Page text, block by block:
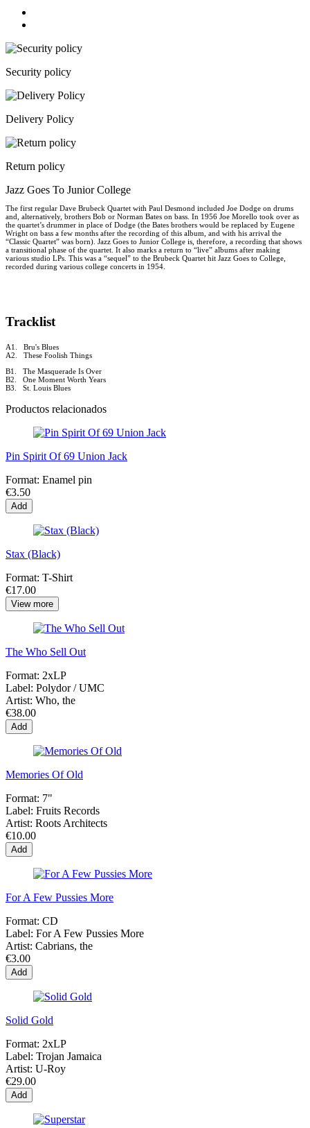
Security policy
Delivery Policy
Return policy
Jazz Goes To Junior College
The first regular Dave Brubeck Quartet with Paul Desmond included Joe Dodge on drums
and, alternatively, brothers Bob or Norman Bates on bass. In 1956 Joe Morello took over as
the quartet’s drummer in place of Dodge (the Bates brothers would be replaced by Eugene
Wright on bass a few months after the recording of this album, and with his arrival the
“Classic Quartet” was born). Jazz Goes to Junior College is, therefore, a recording that shows
a transitional phase of the quartet. It also marks a return to “live” albums after making
various studio LPs. This was a “sequel” to the Brubeck Quartet hit Jazz Goes to College,
recorded during various college concerts in 1954.
Tracklist
A1. Bru's Blues
A2. These Foolish Things
B1. The Masquerade Is Over
B2. One Moment Worth Years
B3. St. Louis Blues
Productos relacionados
Pin Spirit Of 69 Union Jack
Format: Enamel pin
€3.50
Add
Stax (Black)
Format: T-Shirt
€17.00
View more
The Who Sell Out
Format: 2xLP
Label: Polydor / UMC
Artist: Who, the
€38.00
Add
Memories Of Old
Format: 7"
Label: Fruits Records
Artist: Roots Architects
€10.00
Add
For A Few Pussies More
Format: CD
Label: For A Few Pussies More
Artist: Cabrians, the
€3.00
Add
Solid Gold
Format: 2xLP
Label: Trojan Jamaica
Artist: U-Roy
€29.00
Add